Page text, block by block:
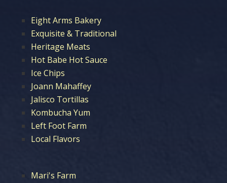
Eight Arms Bakery
Exquisite & Traditional
Heritage Meats
Hot Babe Hot Sauce
Ice Chips
Joann Mahaffey
Jalisco Tortillas
Kombucha Yum
Left Foot Farm
Local Flavors
Mari's Farm